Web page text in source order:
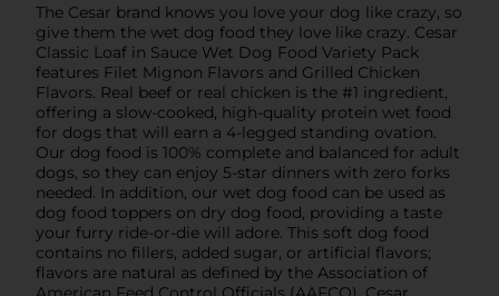
The Cesar brand knows you love your dog like crazy, so
give them the wet dog food they love like crazy. Cesar
Classic Loaf in Sauce Wet Dog Food Variety Pack
features Filet Mignon Flavors and Grilled Chicken
Flavors. Real beef or real chicken is the #1 ingredient,
offering a slow-cooked, high-quality protein wet food
for dogs that will earn a 4-legged standing ovation.
Our dog food is 100% complete and balanced for adult
dogs, so they can enjoy 5-star dinners with zero forks
needed. In addition, our wet dog food can be used as
dog food toppers on dry dog food, providing a taste
your furry ride-or-die will adore. This soft dog food
contains no fillers, added sugar, or artificial flavors;
flavors are natural as defined by the Association of